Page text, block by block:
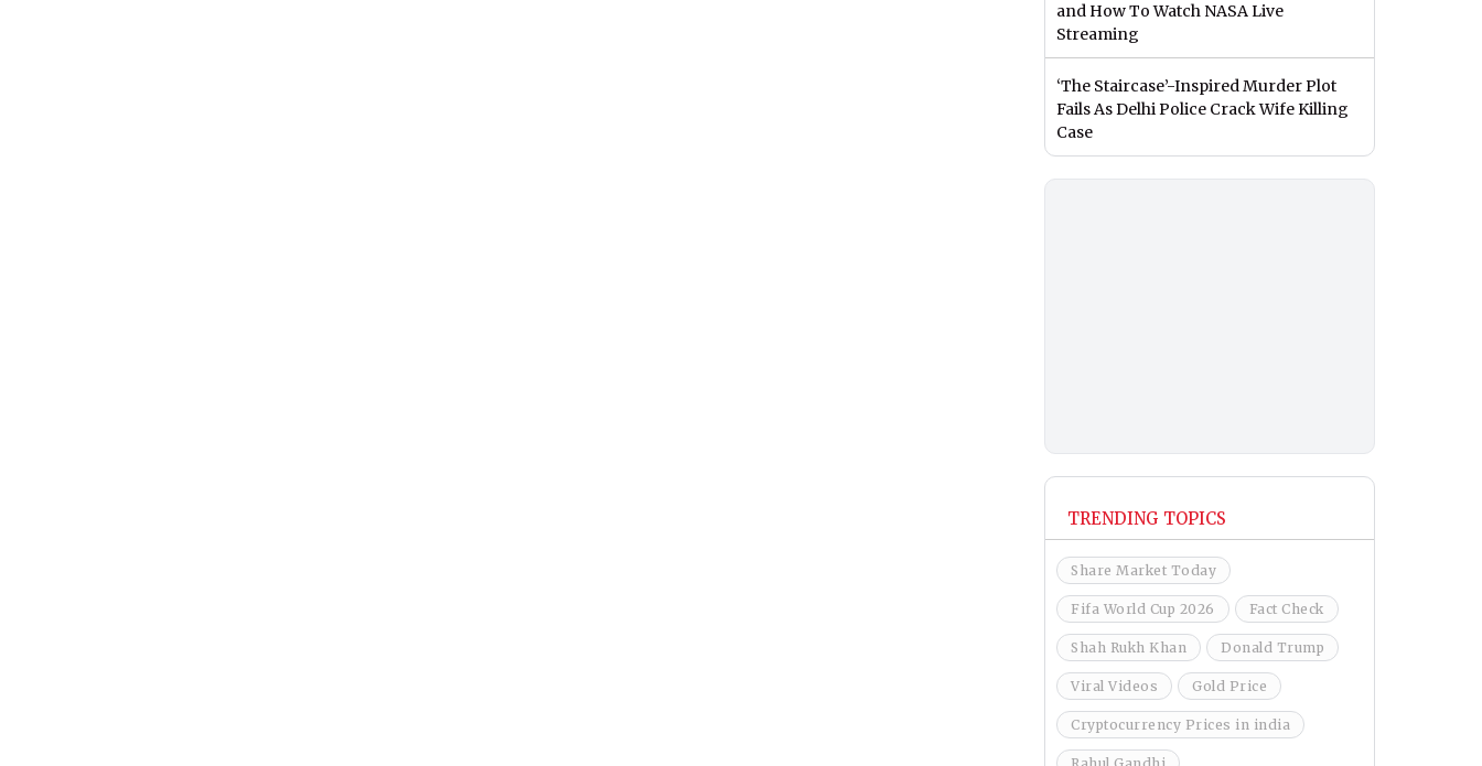
and How To Watch NASA Live
Streaming
‘The Staircase’-Inspired Murder Plot
Fails As Delhi Police Crack Wife Killing
Case
TRENDING TOPICS
Share Market Today
Fifa World Cup 2026 Fact Check
Shah Rukh Khan Donald Trump
Viral Videos Gold Price
Cryptocurrency Prices in india